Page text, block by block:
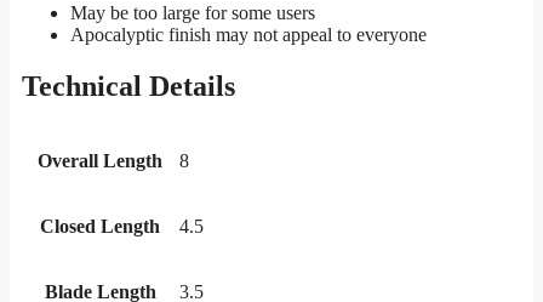
May be too large for some users
Apocalyptic finish may not appeal to everyone
Technical Details
Overall Length 8
Closed Length 4.5
Blade Length 3.5